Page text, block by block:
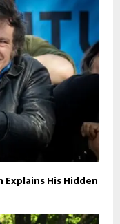
Explains His Hidden